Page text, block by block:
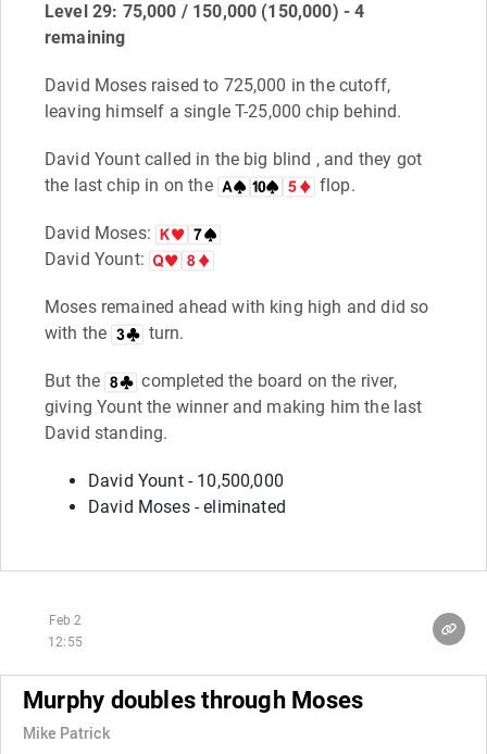
Level 29: 75,000 / 150,000 (150,000) - 4
remaining
David Moses raised to 725,000 in the cutoff,
leaving himself a single T-25,000 chip behind.
David Yount called in the big blind , and they got
the last chip in on the
flop.
David Moses:
David Yount:
Moses remained ahead with king high and did so
with the
turn.
But the
completed the board on the river,
giving Yount the winner and making him the last
David standing.
David Yount - 10,500,000
David Moses - eliminated
Feb 2
12:55
Murphy doubles through Moses
Mike Patrick